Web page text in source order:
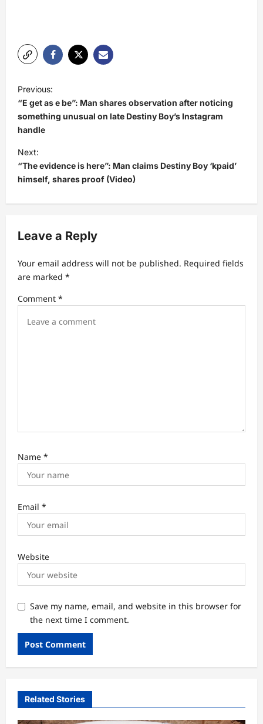
P
o
s
t
n
a
g
t
i
o
Previous:
“E get as e be”: Man shares observation after noticing
something unusual on late Destiny Boy’s Instagram
handle
Next:
“The evidence is here”: Man claims Destiny Boy ‘kpaid’
himself, shares proof (Video)
Leave a Reply
Your email address will not be published. Required fields
are marked *
Comment *
Name *
Email *
Website
Save my name, email, and website in this browser for
the next time I comment.
Related Stories